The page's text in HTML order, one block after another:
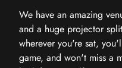
We have an amazing
and a huge projector
wherever you're sat,
game, and won't miss a